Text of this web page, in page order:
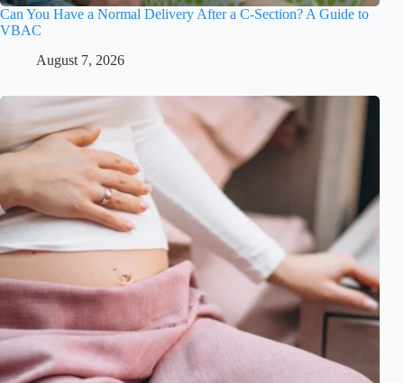
Can You Have a Normal Delivery After a C-Section? A Guide to
VBAC
August 7, 2026